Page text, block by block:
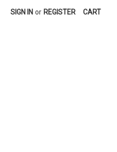
SIGN IN or REGISTER CART